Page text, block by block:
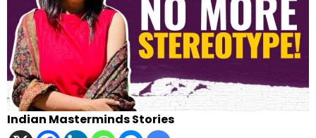
Indian Masterminds Stories